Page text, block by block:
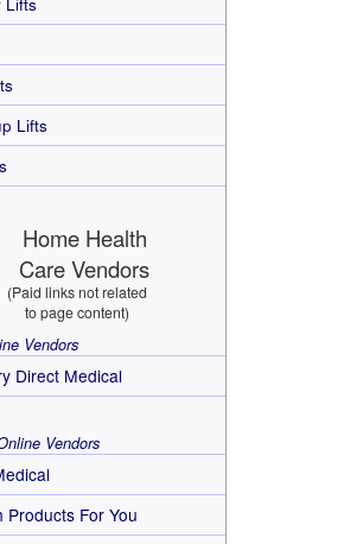
Lifts
Home Health
Care Vendors
(Paid links not related
to page content)
Vendors
Direct Medical
Vendors
Products For You